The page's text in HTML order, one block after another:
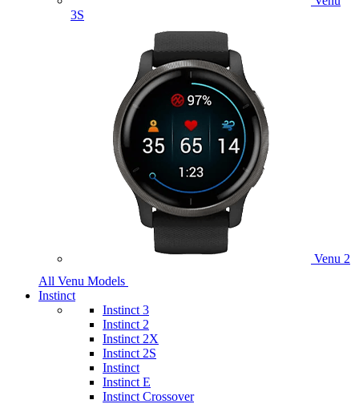
3S
Venu 2
All Venu Models
Instinct
Instinct 3
Instinct 2
Instinct 2X
Instinct 2S
Instinct
Instinct E
Instinct Crossover